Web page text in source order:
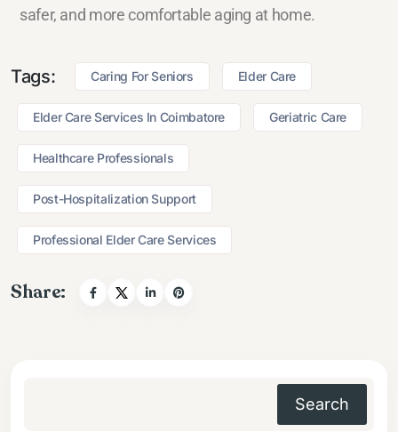
safer, and more comfortable aging at home.
Tags: Caring For Seniors Elder Care
Elder Care Services In Coimbatore Geriatric Care
Healthcare Professionals
Post-Hospitalization Support
Professional Elder Care Services
Share:
Search